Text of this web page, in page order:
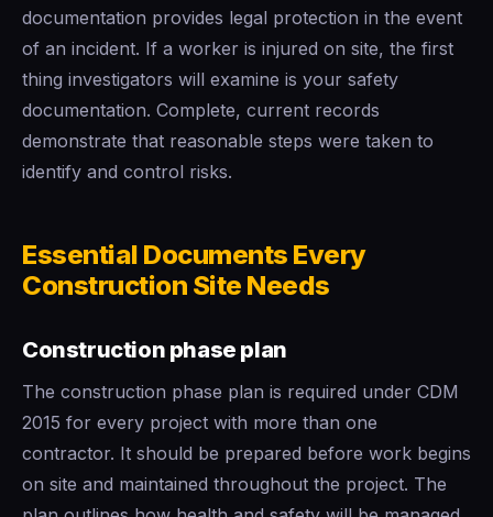
documentation provides legal protection in the event
of an incident. If a worker is injured on site, the first
thing investigators will examine is your safety
documentation. Complete, current records
demonstrate that reasonable steps were taken to
identify and control risks.
Essential Documents Every
Construction Site Needs
Construction phase plan
The construction phase plan is required under CDM
2015 for every project with more than one
contractor. It should be prepared before work begins
on site and maintained throughout the project. The